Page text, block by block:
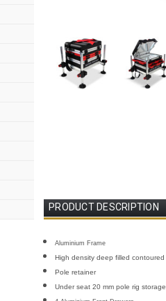
PRODUCT DESCRIPTION
Aluminium Frame
High density deep filled
Pole retainer
Under seat 20 mm pole rig storage